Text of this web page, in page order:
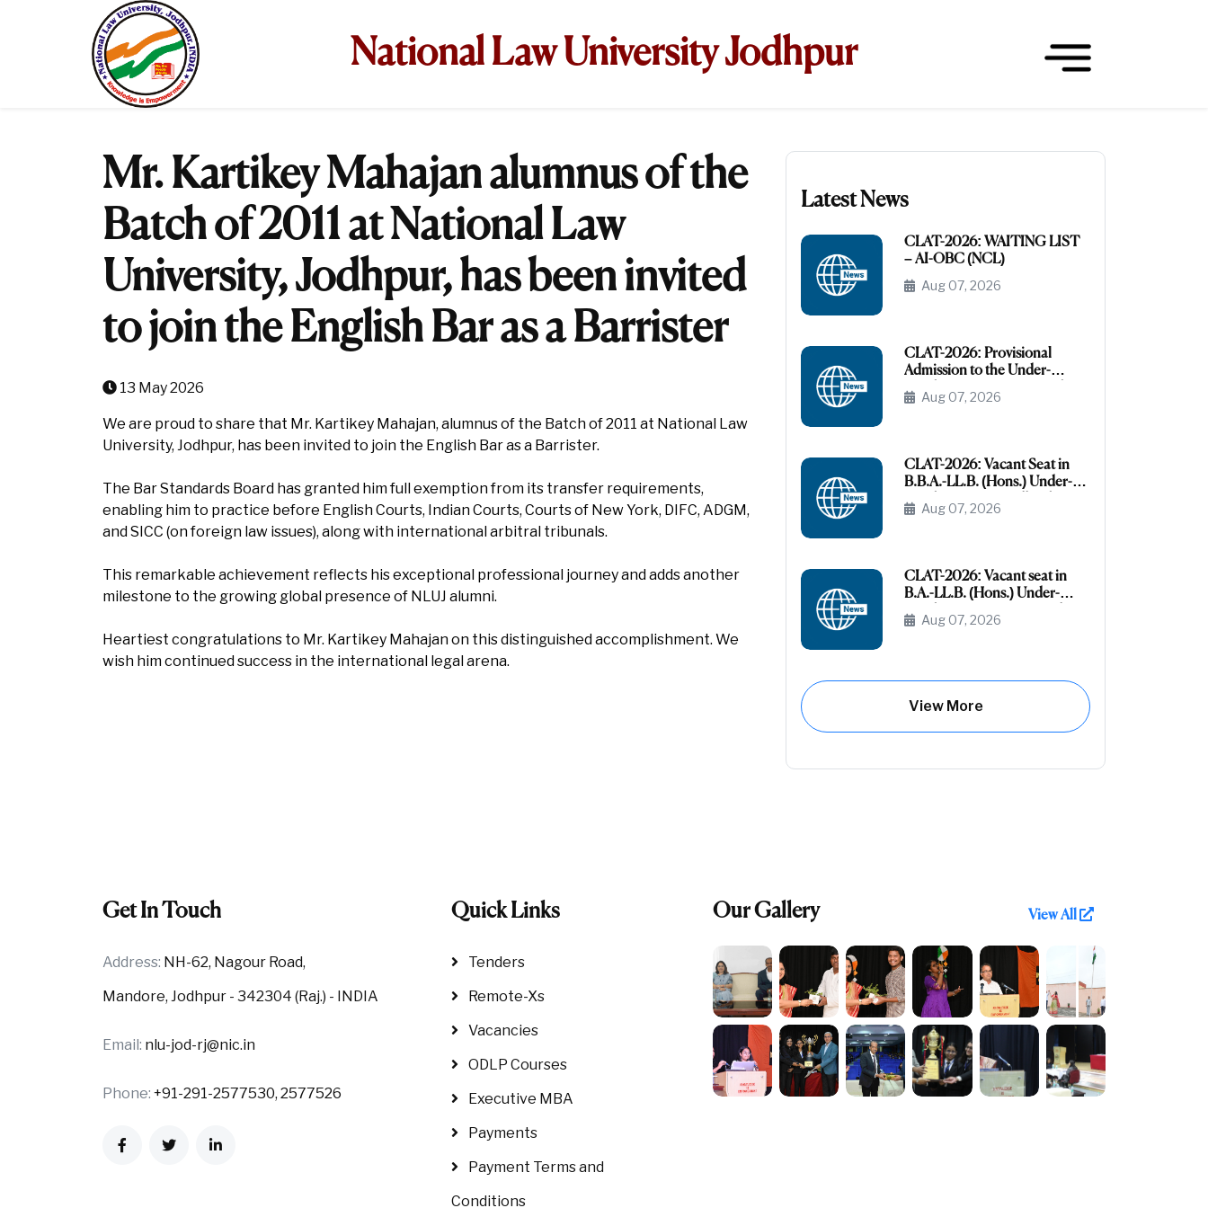
National Law University Jodhpur
Mr. Kartikey Mahajan alumnus of the
Batch of 2011 at National Law
University, Jodhpur, has been invited
to join the English Bar as a Barrister
13 May 2026
We are proud to share that Mr. Kartikey Mahajan, alumnus of the Batch of 2011 at National Law
University, Jodhpur, has been invited to join the English Bar as a Barrister.
The Bar Standards Board has granted him full exemption from its transfer requirements,
enabling him to practice before English Courts, Indian Courts, Courts of New York, DIFC, ADGM,
and SICC (on foreign law issues), along with international arbitral tribunals.
This remarkable achievement reflects his exceptional professional journey and adds another
milestone to the growing global presence of NLUJ alumni.
Heartiest congratulations to Mr. Kartikey Mahajan on this distinguished accomplishment. We
wish him continued success in the international legal arena.
Latest News
CLAT-2026: WAITING LIST
– AI-OBC (NCL)
Aug 07, 2026
CLAT-2026: Provisional
Admission to the Under-
Graduate Programme under
the AI-OBC Category
Aug 07, 2026
CLAT-2026: Vacant Seat in
B.B.A.-LL.B. (Hons.) Under-
Graduate Course All India
General (Unreserved)
Aug 07, 2026
CLAT-2026: Vacant seat in
B.A.-LL.B. (Hons.) Under-
Graduate Course General
(Unreserved) (Raj- Domicile)
Aug 07, 2026
View More
Get In Touch
Address: NH-62, Nagour Road,
Mandore, Jodhpur - 342304 (Raj.) - INDIA
Email: nlu-jod-rj@nic.in
Phone: +91-291-2577530, 2577526
Quick Links
Tenders
Remote-Xs
Vacancies
ODLP Courses
Executive MBA
Payments
Payment Terms and
Conditions
Our Gallery View All